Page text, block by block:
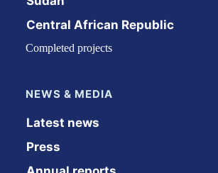
Central African Republic
Completed projects
NEWS & MEDIA
Latest news
Press